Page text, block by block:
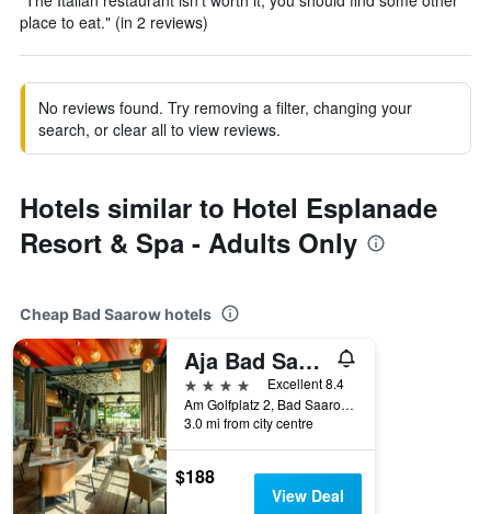
place to eat." (in 2 reviews)
No reviews found. Try removing a filter, changing your
search, or clear all to view reviews.
Hotels similar to Hotel Esplanade
Resort & Spa - Adults Only
Cheap Bad Saarow hotels
Aja Bad Saarow
4 stars
Excellent 8.4
Am Golfplatz 2, Bad Saarow, Brandenburg, Germany
3.0 mi from city centre
$188
View Deal